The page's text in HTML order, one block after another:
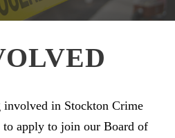
involved in Stockton Crime
apply to join our Board of